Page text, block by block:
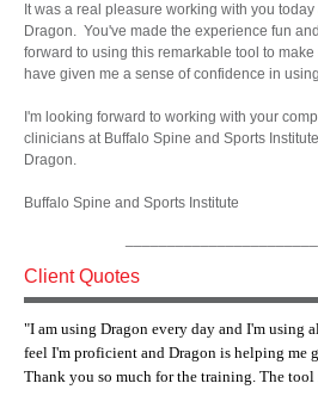
It was a real pleasure working with you
Dragon. You've made the experience fun
forward to using this remarkable tool to
have given me a sense of confidence in
I'm looking forward to working with your
clinicians at Buffalo Spine and Sports
Dragon.
Buffalo Spine and Sports Institute
Client Quotes
"I am using Dragon every day and I'm using
feel I'm proficient and Dragon is helping me
Thank you so much for the training. The